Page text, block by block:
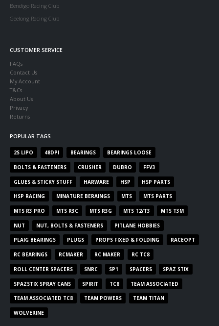
Bendigo Racing Club
Geelong Racing Club
CUSTOMER SERVICE
FAQs
Contact Us
My Account
T&Cs
About Us
Privacy
Returns
POPULAR TAGS
2S LIPO 48DPI BEARINGS BEARINGS LOOSE
BOLTS & FASTENERS CRUSHER DUBRO FFV3
GLUES & STICKY STUFF HARWARE HSP HSP PARTS
HSP RACING MINATURE BERAINGS MTS MTS PARTS
MTS R3 PRO MTS R3C MTS R3G MTS T2/T3 MTS T3M
NUT NUT, BOLTS & FASTENERS PITLANE HOBBIES
PLAIG BEARINGS PLUGS PROPS FIXED & FOLDING RACEOPT
RC BEARINGS RCMAKER RC MAKER RC TC8
ROLL CENTER SPACERS SNRC SP1 SPACERS SPAZ STIX
SPAZSTIX SPRAY CANS SPIRIT TC8 TEAM ASSOCIATED
TEAM ASSOCIATED TC8 TEAM POWERS TEAM TITAN
WOLVERINE